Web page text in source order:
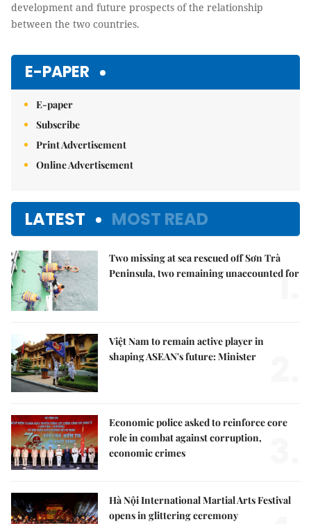
development and future prospects of the relationship
between the two countries.
E-PAPER
E-paper
Subscribe
Print Advertisement
Online Advertisement
LATEST MOST READ
Two missing at sea rescued off Sơn Trà
Peninsula, two remaining unaccounted for
1.
Việt Nam to remain active player in
shaping ASEAN's future: Minister
Economic police asked to reinforce core
role in combat against corruption,
economic crimes
Hà Nội International Martial Arts Festival
opens in glittering ceremony